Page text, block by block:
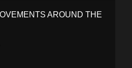
AROUND THE